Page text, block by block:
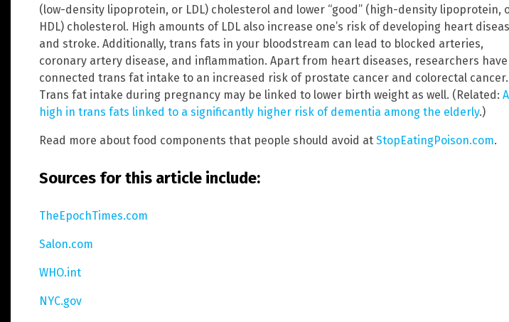
(low-density lipoprotein, or LDL) cholesterol and lower “good” (high-density lipoprotein,
HDL) cholesterol. High amounts of LDL also increase one’s risk of developing heart
and stroke. Additionally, trans fats in your bloodstream can lead to blocked arteries,
coronary artery disease, and inflammation. Apart from heart diseases, researchers
connected trans fat intake to an increased risk of prostate cancer and colorectal cancer.
Trans fat intake during pregnancy may be linked to lower birth weight as well. (Related:
high in trans fats linked to a significantly higher risk of dementia among the elderly.)
Read more about food components that people should avoid at StopEatingPoison.com.
Sources for this article include:
TheEpochTimes.com
Salon.com
WHO.int
NYC.gov